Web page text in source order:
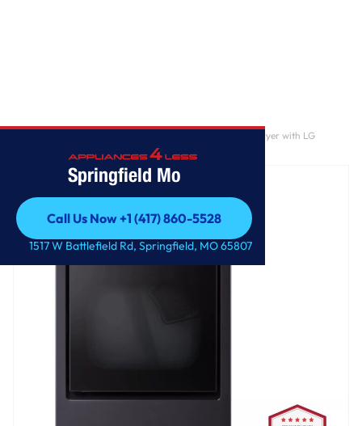
Springfield Mo
Call Us Now +1 (417) 860-5528
Call Us Now +1 (417) 860-5528
1517 W Battlefield Rd, Springfield, MO 65807
7.3 cu. ft. Ultra Large Capacity Rear Control Gas Dryer with LG
EasyLoad™ Door and AI Sensing